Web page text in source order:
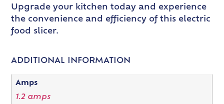
Upgrade your kitchen today and experience
the convenience and efficiency of this electric
food slicer.
ADDITIONAL INFORMATION
Amps
1.2 amps